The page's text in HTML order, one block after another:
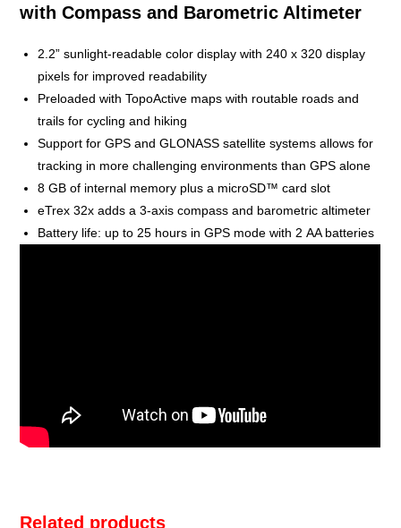
with Compass and Barometric Altimeter
2.2” sunlight-readable color display with 240 x 320 display
pixels for improved readability
Preloaded with TopoActive maps with routable roads and
trails for cycling and hiking
Support for GPS and GLONASS satellite systems allows for
tracking in more challenging environments than GPS alone
8 GB of internal memory plus a microSD™ card slot
eTrex 32x adds a 3-axis compass and barometric altimeter
Battery life: up to 25 hours in GPS mode with 2 AA batteries
Related products